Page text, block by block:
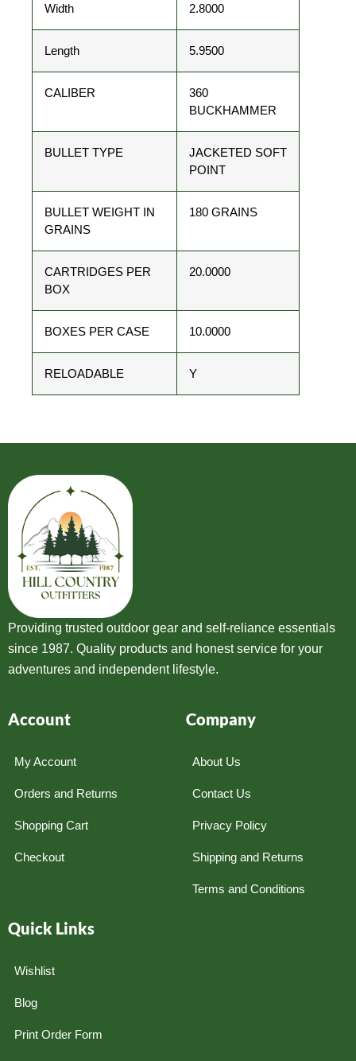
Width 2.8000
Length 5.9500
CALIBER
360
BUCKHAMMER
BULLET TYPE
JACKETED SOFT
POINT
BULLET WEIGHT IN
GRAINS
180 GRAINS
CARTRIDGES PER
BOX
20.0000
BOXES PER CASE 10.0000
RELOADABLE Y
Providing trusted outdoor gear and self-reliance essentials
since 1987. Quality products and honest service for your
adventures and independent lifestyle.
Account
My Account
Orders and Returns
Shopping Cart
Checkout
Company
About Us
Contact Us
Privacy Policy
Shipping and Returns
Terms and Conditions
Quick Links
Wishlist
Blog
Print Order Form